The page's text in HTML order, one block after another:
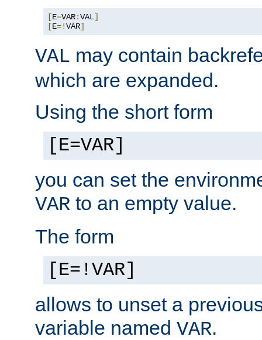
[E=VAR:VAL]
[E=!VAR]
VAL may contain
which are expanded.
Using the short form
[E=VAR]
you can set the
VAR to an empty value.
The form
[E=!VAR]
allows to unset a
variable named VAR.